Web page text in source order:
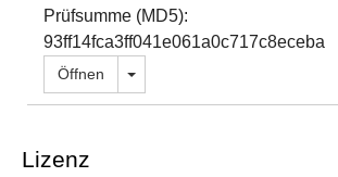
Prüfsumme (MD5):
93ff14fca3ff041e061a0c717c8eceba
Öffnen Dropdown öffnen
Lizenz